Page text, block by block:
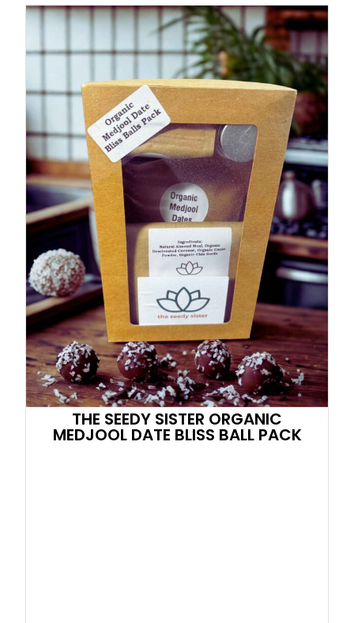
THE SEEDY SISTER ORGANIC
MEDJOOL DATE BLISS BALL PACK